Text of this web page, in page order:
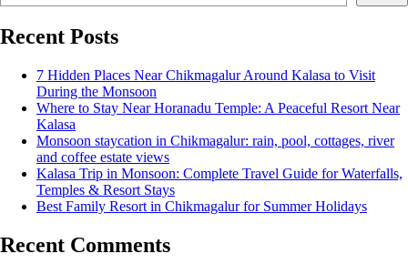
Recent Posts
7 Hidden Places Near Chikmagalur Around Kalasa to Visit
During the Monsoon
Where to Stay Near Horanadu Temple: A Peaceful Resort Near
Kalasa
Monsoon staycation in Chikmagalur: rain, pool, cottages, river
and coffee estate views
Kalasa Trip in Monsoon: Complete Travel Guide for Waterfalls,
Temples & Resort Stays
Best Family Resort in Chikmagalur for Summer Holidays
Recent Comments